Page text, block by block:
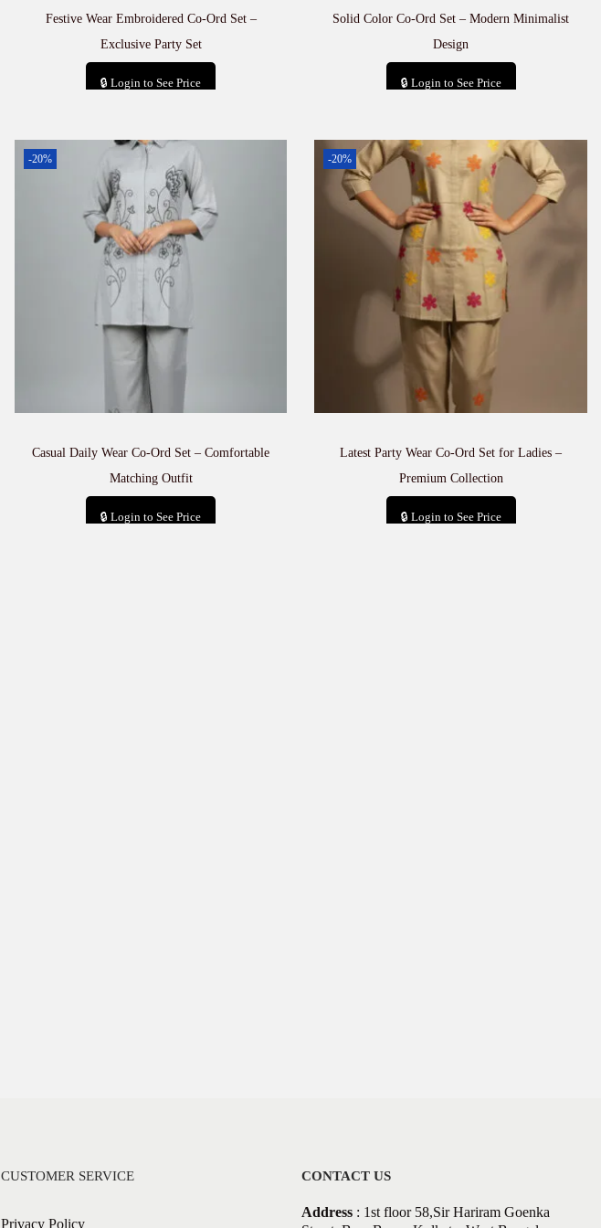
Festive Wear Embroidered Co-Ord Set –
Exclusive Party Set
🔒 Login to See Price
Solid Color Co-Ord Set – Modern Minimalist
Design
🔒 Login to See Price
-20%
Casual Daily Wear Co-Ord Set – Comfortable
Matching Outfit
🔒 Login to See Price
-20%
Latest Party Wear Co-Ord Set for Ladies –
Premium Collection
🔒 Login to See Price
CUSTOMER SERVICE
Privacy Policy
CONTACT US
Address: 1st floor 58,Sir Hariram Goenka